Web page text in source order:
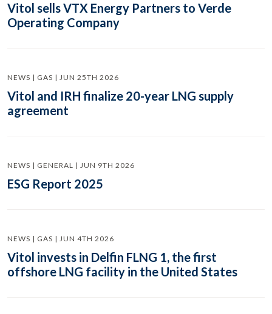
Vitol sells VTX Energy Partners to Verde
Operating Company
NEWS | GAS | JUN 25TH 2026
Vitol and IRH finalize 20-year LNG supply
agreement
NEWS | GENERAL | JUN 9TH 2026
ESG Report 2025
NEWS | GAS | JUN 4TH 2026
Vitol invests in Delfin FLNG 1, the first
offshore LNG facility in the United States